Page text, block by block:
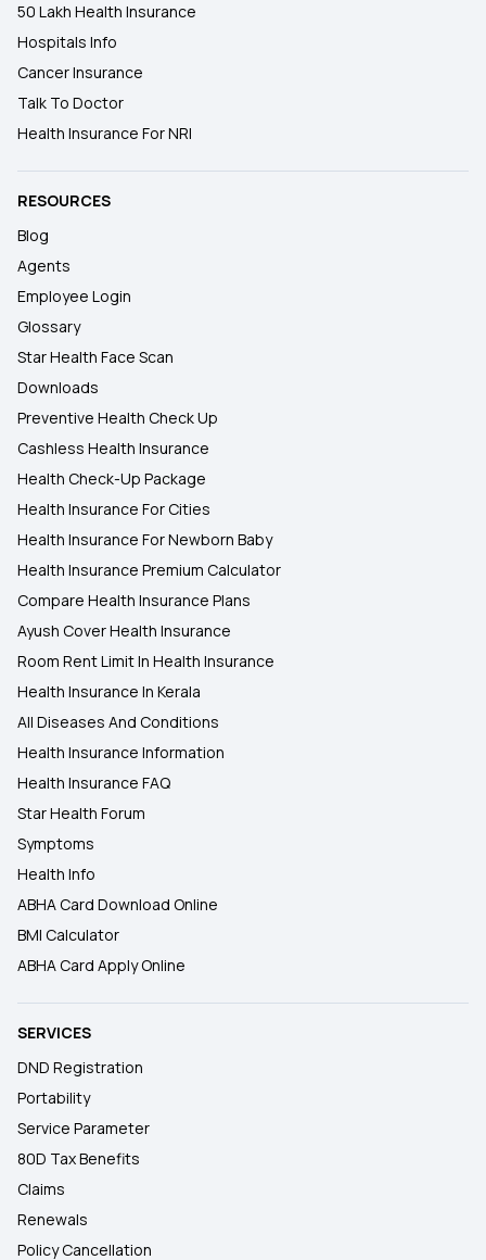
50 Lakh Health Insurance
Hospitals Info
Cancer Insurance
Talk To Doctor
Health Insurance For NRI
RESOURCES
Blog
Agents
Employee Login
Glossary
Star Health Face Scan
Downloads
Preventive Health Check Up
Cashless Health Insurance
Health Check-Up Package
Health Insurance For Cities
Health Insurance For Newborn Baby
Health Insurance Premium Calculator
Compare Health Insurance Plans
Ayush Cover Health Insurance
Room Rent Limit In Health Insurance
Health Insurance In Kerala
All Diseases And Conditions
Health Insurance Information
Health Insurance FAQ
Star Health Forum
Symptoms
Health Info
ABHA Card Download Online
BMI Calculator
ABHA Card Apply Online
SERVICES
DND Registration
Portability
Service Parameter
80D Tax Benefits
Claims
Renewals
Policy Cancellation